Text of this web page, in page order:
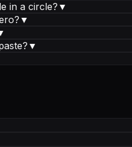
in a circle? ▼
▼
▼